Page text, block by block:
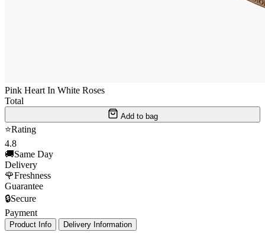
Pink Heart In White Roses
Total
Add to bag
⭐Rating
4.8
🚚Same Day
Delivery
🌹Freshness
Guarantee
🔒Secure
Payment
Product Info Delivery Information